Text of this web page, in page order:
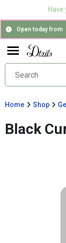
Have
Open today from
Home Shop
Black